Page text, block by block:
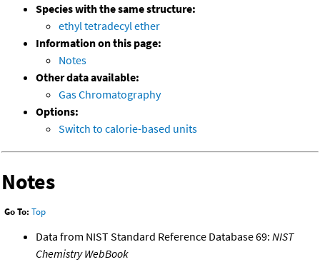
Species with the same structure:
ethyl tetradecyl ether
Information on this page:
Notes
Other data available:
Gas Chromatography
Options:
Switch to calorie-based units
Notes
Go To: Top
Data from NIST Standard Reference Database 69: NIST
Chemistry WebBook